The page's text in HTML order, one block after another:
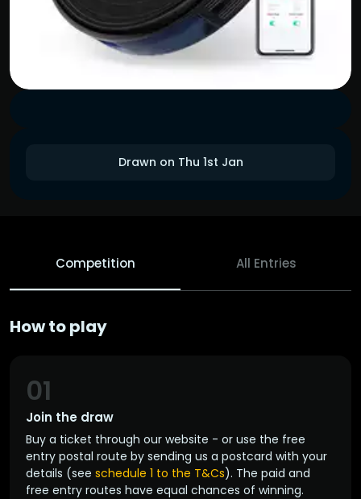
Drawn on Thu 1st Jan
Competition All Entries
How to play
Join the draw
01
Buy a ticket through our website - or use the free
entry postal route by sending us a postcard with your
details (see schedule 1 to the T&Cs). The paid and
free entry routes have equal chances of winning.